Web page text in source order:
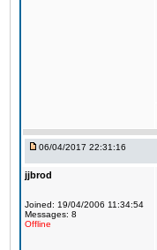
06/04/2017 22:31:16
jjbrod
Joined: 19/04/2006 11:34:54
Messages: 8
Offline